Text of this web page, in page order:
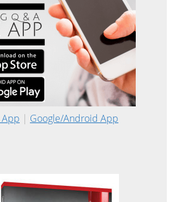
| Google/Android App